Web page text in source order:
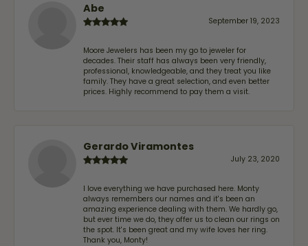
Abe
September 19, 2023
Moore Jewelers has been my go to jeweler for
decades. Their staff has always been very friendly,
professional, knowledgeable, and they treat you like
family. They have a great selection, and even better
prices. Highly recommend to pay them a visit.
Gerardo Viramontes
July 23, 2020
I love everything we have purchased here. Monty
always remembers our names and it's been an
amazing experience dealing with them. We hardly go,
but ever time we do, they offer us to clean our rings on
the spot. It's been great and my wife loves her ring.
Thank you, Monty!